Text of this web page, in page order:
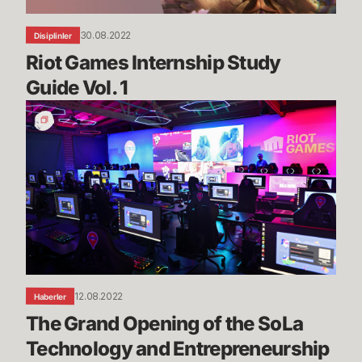
Disiplinler 30.08.2022
Riot Games Internship Study
Guide Vol. 1
The
Grand
Opening
of
the
SoLa
Technology
and
Entrepreneurship
Center
Haberler 12.08.2022
The Grand Opening of the SoLa
Technology and Entrepreneurship